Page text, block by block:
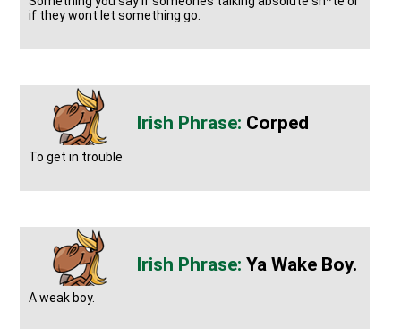
if they wont let something go.
Corped
To get in trouble
Ya Wake Boy.
A weak boy.